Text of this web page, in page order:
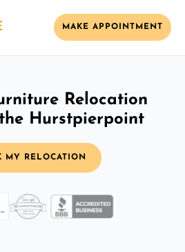
MAKE APPOINTMENT
Relocation
Hurstpierpoint
MY RELOCATION